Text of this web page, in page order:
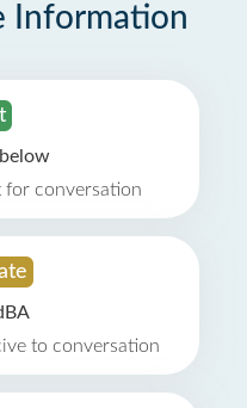
Information
for conversation
to conversation